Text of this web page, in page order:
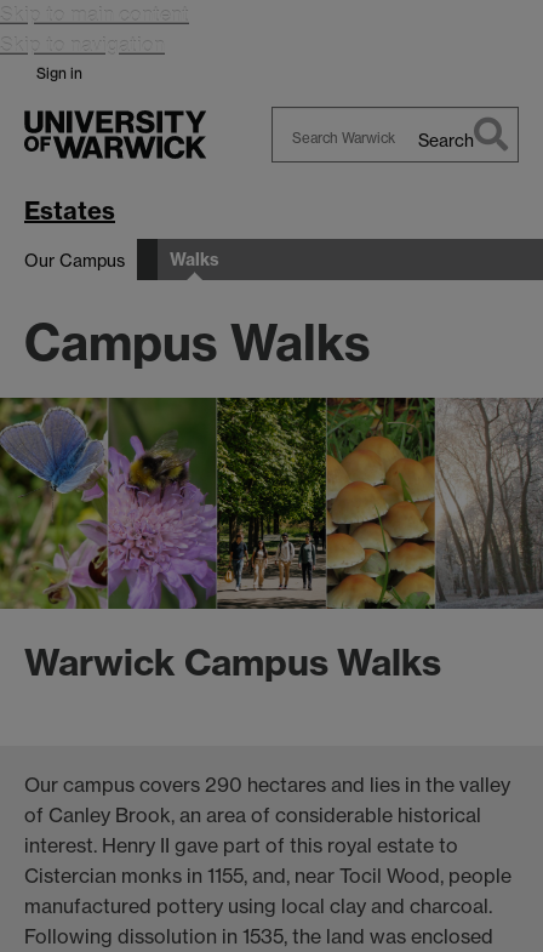
Skip to main content
Skip to navigation
Sign in
Search
Estates
Our Campus Walks
Campus Walks
Warwick Campus Walks
Our campus covers 290 hectares and lies in the valley
of Canley Brook, an area of considerable historical
interest. Henry II gave part of this royal estate to
Cistercian monks in 1155, and, near Tocil Wood, people
manufactured pottery using local clay and charcoal.
Following dissolution in 1535, the land was enclosed